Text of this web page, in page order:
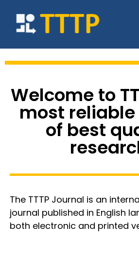
Welcome to
most
of best
The TTTP Journal is an
journal published in English
both electronic and printed